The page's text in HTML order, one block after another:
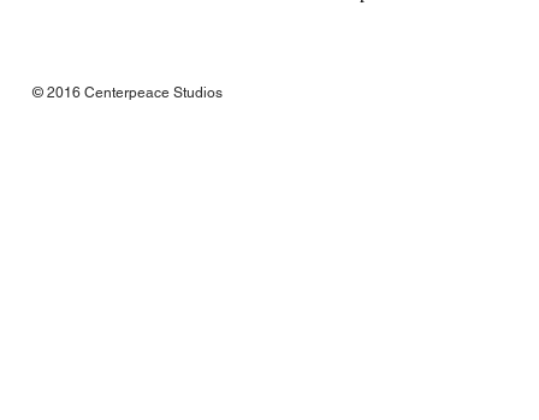
© 2016 Centerpeace Studios